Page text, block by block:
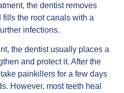
the dentist removes
the root canals with a
infections.
the dentist usually places a
and protect it. After the
painkillers for a few days
However, most teeth heal